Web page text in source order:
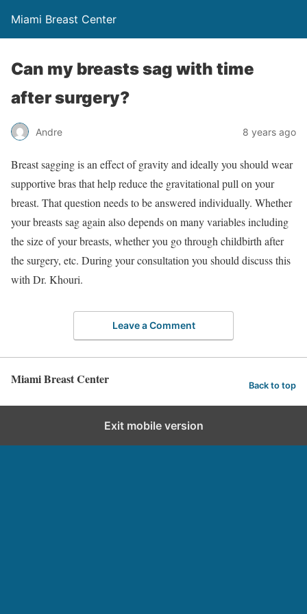
Miami Breast Center
Can my breasts sag with time
after surgery?
Andre 8 years ago
Breast sagging is an effect of gravity and ideally you should wear
supportive bras that help reduce the gravitational pull on your
breast. That question needs to be answered individually. Whether
your breasts sag again also depends on many variables including
the size of your breasts, whether you go through childbirth after
the surgery, etc. During your consultation you should discuss this
with Dr. Khouri.
Leave a Comment
Miami Breast Center Back to top
Exit mobile version